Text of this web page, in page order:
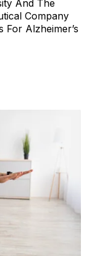
And The
Company
For Alzheimer’s